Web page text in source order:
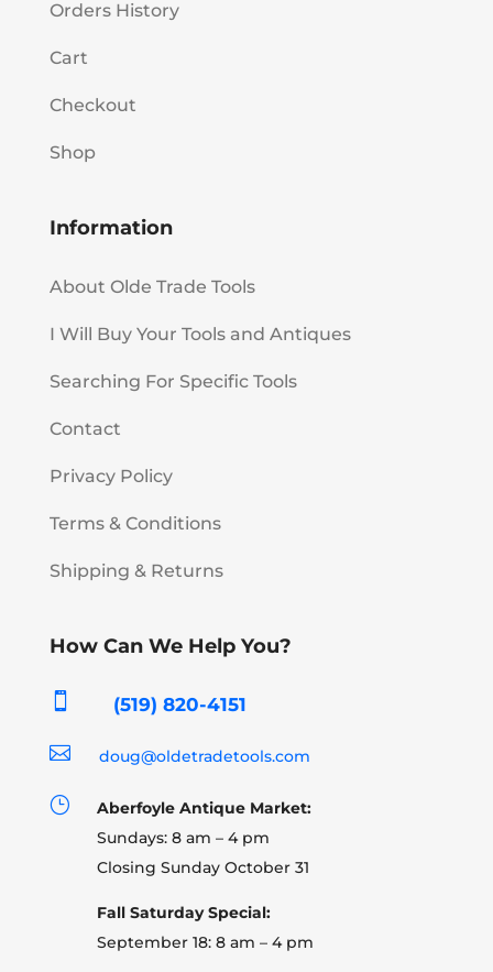
Orders History
Cart
Checkout
Shop
Information
About Olde Trade Tools
I Will Buy Your Tools and Antiques
Searching For Specific Tools
Contact
Privacy Policy
Terms & Conditions
Shipping & Returns
How Can We Help You?
 (519) 820-4151
 doug@oldetradetools.com
}
Aberfoyle Antique Market:
Sundays: 8 am – 4 pm
Closing Sunday October 31
Fall Saturday Special:
September 18: 8 am – 4 pm